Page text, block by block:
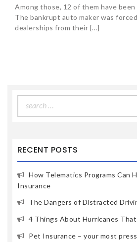
Among those, 12 of them have
The bankrupt auto maker was
dealerships from their […]
for:
RECENT POSTS
How Telematics Programs Can
Insurance
The Dangers of Distracted
4 Things About Hurricanes
Pet Insurance – your most